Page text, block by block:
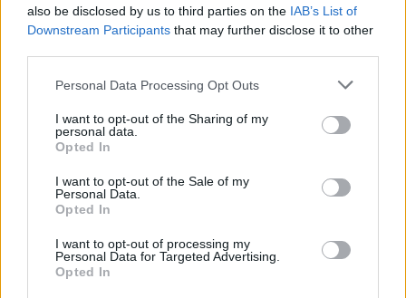
also be disclosed by us to third parties on the IAB’s List of
Downstream Participants that may further disclose it to other
Personal Data Processing Opt Outs
I want to opt-out of the Sharing of my
personal data.
Opted In
I want to opt-out of the Sale of my
Personal Data.
Opted In
I want to opt-out of processing my
Personal Data for Targeted Advertising.
Opted In
Council looks to ban standing at pubs in Soho and
West End
amid ‘noticeable’ rise in racism
It has also taken place in the aftermath of the Duke and
Duchess of Sussex’s bombshell Oprah interview which
left the monarchy in crisis after Meghan accused an
unnamed royal of racism and the institution of failing
to help her when she was suicidal.